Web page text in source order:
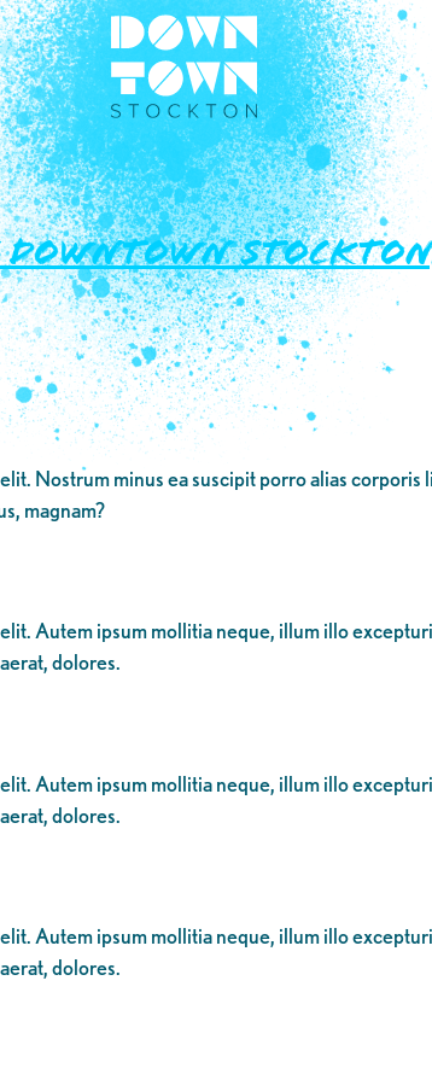
Downtown
Nostrum minus ea suscipit porro alias
magnam?
Autem ipsum mollitia neque, illum illo
dolores.
Autem ipsum mollitia neque, illum illo
dolores.
Autem ipsum mollitia neque, illum illo
dolores.